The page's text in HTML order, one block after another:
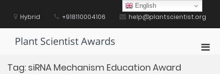
contentHybrid +918110004106 help@plantscientist.org
Plant Scientist Awards
Tag: siRNA Mechanism Education Award
English